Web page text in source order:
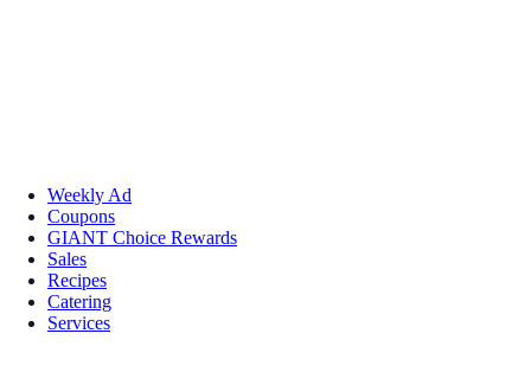
Weekly Ad
Coupons
GIANT Choice Rewards
Sales
Recipes
Catering
Services